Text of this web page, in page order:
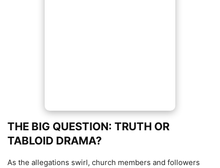
THE BIG QUESTION: TRUTH OR
TABLOID DRAMA?
As the allegations swirl, church members and followers